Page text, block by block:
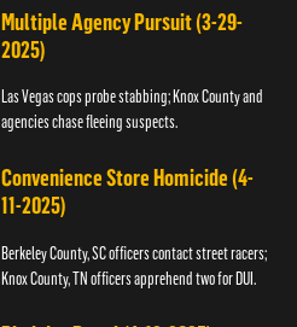
Multiple Agency Pursuit (3-29-
2025)
Las Vegas cops probe stabbing; Knox County and
agencies chase fleeing suspects.
Convenience Store Homicide (4-
11-2025)
Berkeley County, SC officers contact street racers;
Knox County, TN officers apprehend two for DUI.